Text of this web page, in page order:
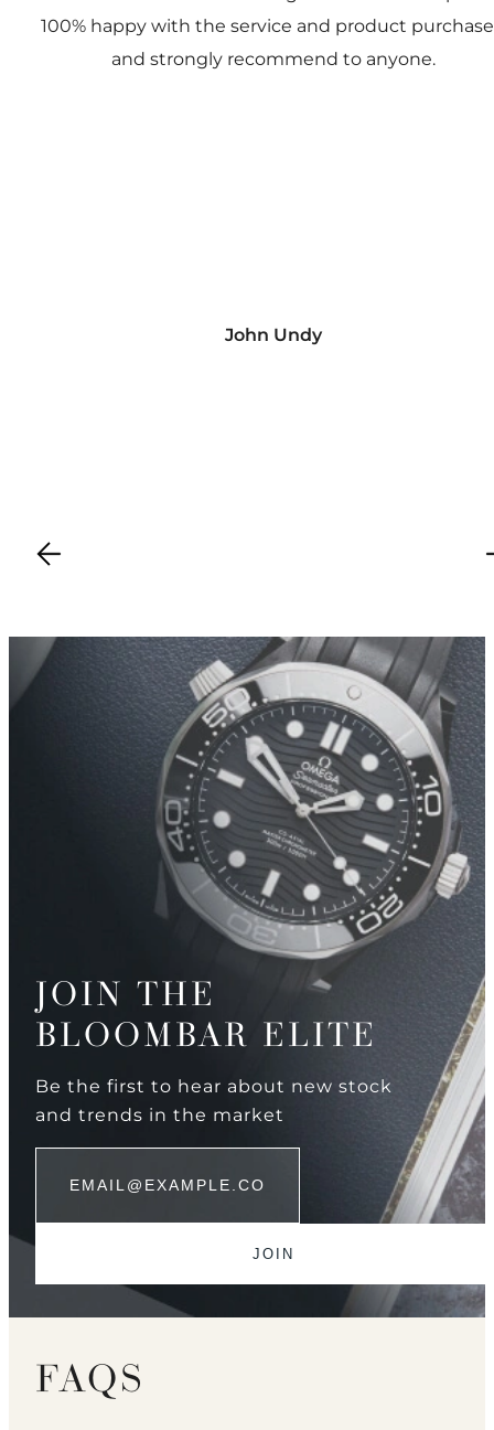
100% happy with the service and product
and strongly recommend to anyone.
John Undy
JOIN THE
BLOOMBAR ELITE
Be the first to hear about new stock
and trends in the market
FAQS